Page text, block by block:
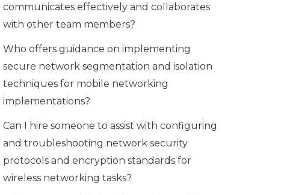
communicates effectively and collaborates
with other team members?
Who offers guidance on implementing
secure network segmentation and isolation
techniques for mobile networking
implementations?
Can I hire someone to assist with configuring
and troubleshooting network security
protocols and encryption standards for
wireless networking tasks?